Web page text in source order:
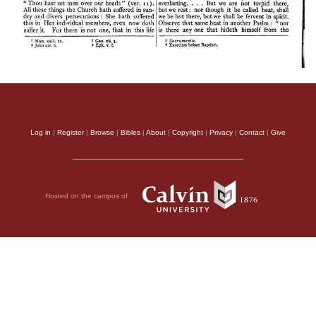
Log in | Register| Browse | Bibles | About | Copyright | Privacy | Contact | Give
Hosted on the campus of